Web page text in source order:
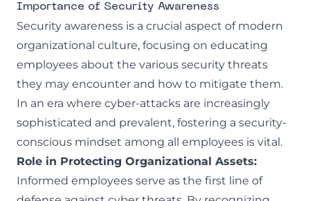
Importance of Security Awareness
Security awareness is a crucial aspect of modern
organizational culture, focusing on educating
employees about the various security threats
they may encounter and how to mitigate them.
In an era where cyber-attacks are increasingly
sophisticated and prevalent, fostering a security-
conscious mindset among all employees is vital.
Role in Protecting Organizational Assets:
Informed employees serve as the first line of